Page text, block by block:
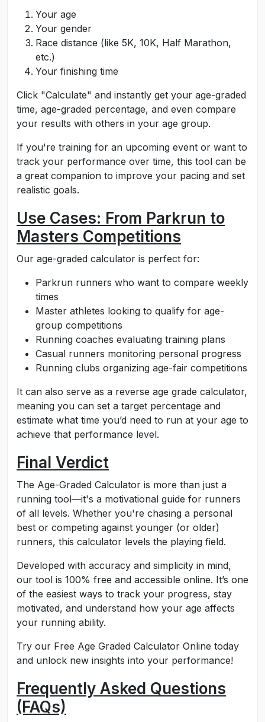
Your age
Your gender
Race distance (like 5K, 10K, Half Marathon,
etc.)
Your finishing time
Click "Calculate" and instantly get your age-graded
time, age-graded percentage, and even compare
your results with others in your age group.
If you're training for an upcoming event or want to
track your performance over time, this tool can be
a great companion to improve your pacing and set
realistic goals.
Use Cases: From Parkrun to
Masters Competitions
Our age-graded calculator is perfect for:
Parkrun runners who want to compare weekly
times
Master athletes looking to qualify for age-
group competitions
Running coaches evaluating training plans
Casual runners monitoring personal progress
Running clubs organizing age-fair competitions
It can also serve as a reverse age grade calculator,
meaning you can set a target percentage and
estimate what time you’d need to run at your age to
achieve that performance level.
Final Verdict
The Age-Graded Calculator is more than just a
running tool—it's a motivational guide for runners
of all levels. Whether you're chasing a personal
best or competing against younger (or older)
runners, this calculator levels the playing field.
Developed with accuracy and simplicity in mind,
our tool is 100% free and accessible online. It’s one
of the easiest ways to track your progress, stay
motivated, and understand how your age affects
your running ability.
Try our Free Age Graded Calculator Online today
and unlock new insights into your performance!
Frequently Asked Questions
(FAQs)